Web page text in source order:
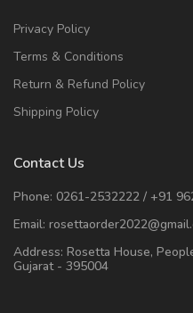
Privacy Policy
Terms & Conditions
Return & Refund Policy
Shipping Policy
Contact Us
Phone: 0261-2532222 / +91
Email:
Address: Rosetta House,
Gujarat - 395004